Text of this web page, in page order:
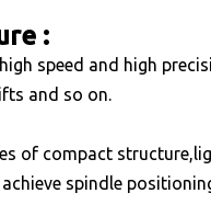
:
speed and high
and so on.
of compact
spindle